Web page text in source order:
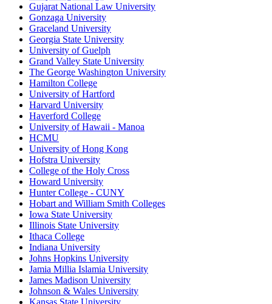
Gujarat National Law University
Gonzaga University
Graceland University
Georgia State University
University of Guelph
Grand Valley State University
The George Washington University
Hamilton College
University of Hartford
Harvard University
Haverford College
University of Hawaii - Manoa
HCMU
University of Hong Kong
Hofstra University
College of the Holy Cross
Howard University
Hunter College - CUNY
Hobart and William Smith Colleges
Iowa State University
Illinois State University
Ithaca College
Indiana University
Johns Hopkins University
Jamia Millia Islamia University
James Madison University
Johnson & Wales University
Kansas State University